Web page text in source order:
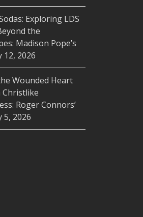
Exploring LDS
the
Madison Pope’s
12, 2026
Wounded Heart
Roger Connors’
5, 2026